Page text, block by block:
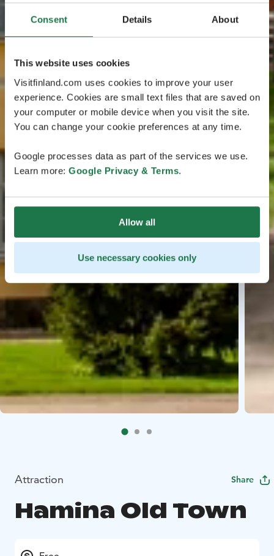
Consent Details About
This website uses cookies
Visitfinland.com uses cookies to improve your user
experience. Cookies are small text files that are saved on
your computer or mobile device when you visit the site.
You can change your cookie preferences at any time.
Google processes data as part of the services we use.
Learn more: Google Privacy & Terms.
Allow all
Use necessary cookies only
Attraction Share
Hamina Old Town